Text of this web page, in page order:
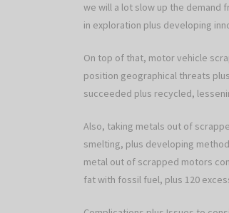
we will a lot slow up the demand
in exploration plus developing
On top of that, motor vehicle
position geographical threats
succeeded plus recycled,
Also, taking metals out of
smelting, plus developing
metal out of scrapped motors
fat with fossil fuel, plus 120